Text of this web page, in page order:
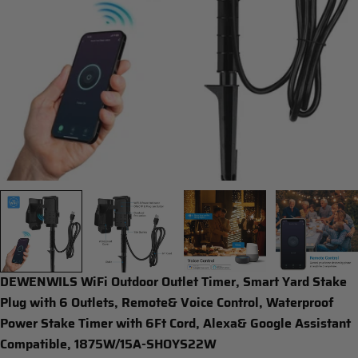
media 0 in modal
DEWENWILS WiFi Outdoor Outlet Timer, Smart Yard Stake
Plug with 6 Outlets, Remote& Voice Control, Waterproof
Power Stake Timer with 6Ft Cord, Alexa& Google Assistant
Compatible, 1875W/15A-SHOYS22W